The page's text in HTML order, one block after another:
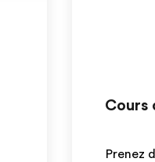
Cours
Prenez